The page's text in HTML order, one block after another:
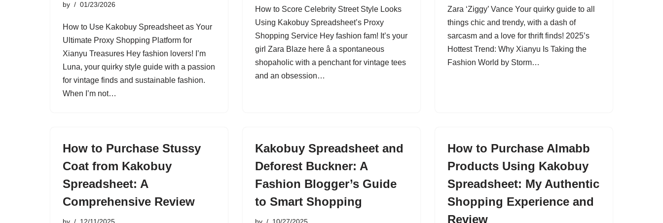
by 01/23/2026
How to Use Kakobuy Spreadsheet as Your
Ultimate Proxy Shopping Platform for
Xianyu Treasures Hey fashion lovers! I’m
Luna, your quirky style guide with a passion
for vintage finds and sustainable fashion.
When I’m not…
How to Score Celebrity Street Style Looks
Using Kakobuy Spreadsheet’s Proxy
Shopping Service Hey fashion fam! It’s your
girl Zara Blaze here â a spontaneous
shopaholic with a penchant for vintage tees
and an obsession…
Zara ‘Ziggy’ Vance Your quirky guide to all
things chic and trendy, with a dash of
sarcasm and a love for thrift finds! 2025’s
Hottest Trend: Why Xianyu Is Taking the
Fashion World by Storm…
How to Purchase Stussy
Coat from Kakobuy
Spreadsheet: A
Comprehensive Review
Kakobuy Spreadsheet and
Deforest Buckner: A
Fashion Blogger’s Guide
to Smart Shopping
How to Purchase Almabb
Products Using Kakobuy
Spreadsheet: My Authentic
Shopping Experience and
Review